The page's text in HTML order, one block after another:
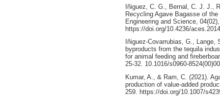
Iñiguez, C. G., Bernal, C. J. J.,
Recycling Agave Bagasse of
Engineering and Science,
https://doi.org/10.4236/
Iñiguez-Covarrubias, G.,
byproducts from the tequila
for animal feeding and
25-32. 10.1016/s0960-
Kumar, A., & Ram, C. (2021).
production of value-added
259. https://doi.org/10.1007/